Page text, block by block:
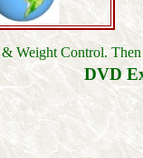
Weight Control.
DVD